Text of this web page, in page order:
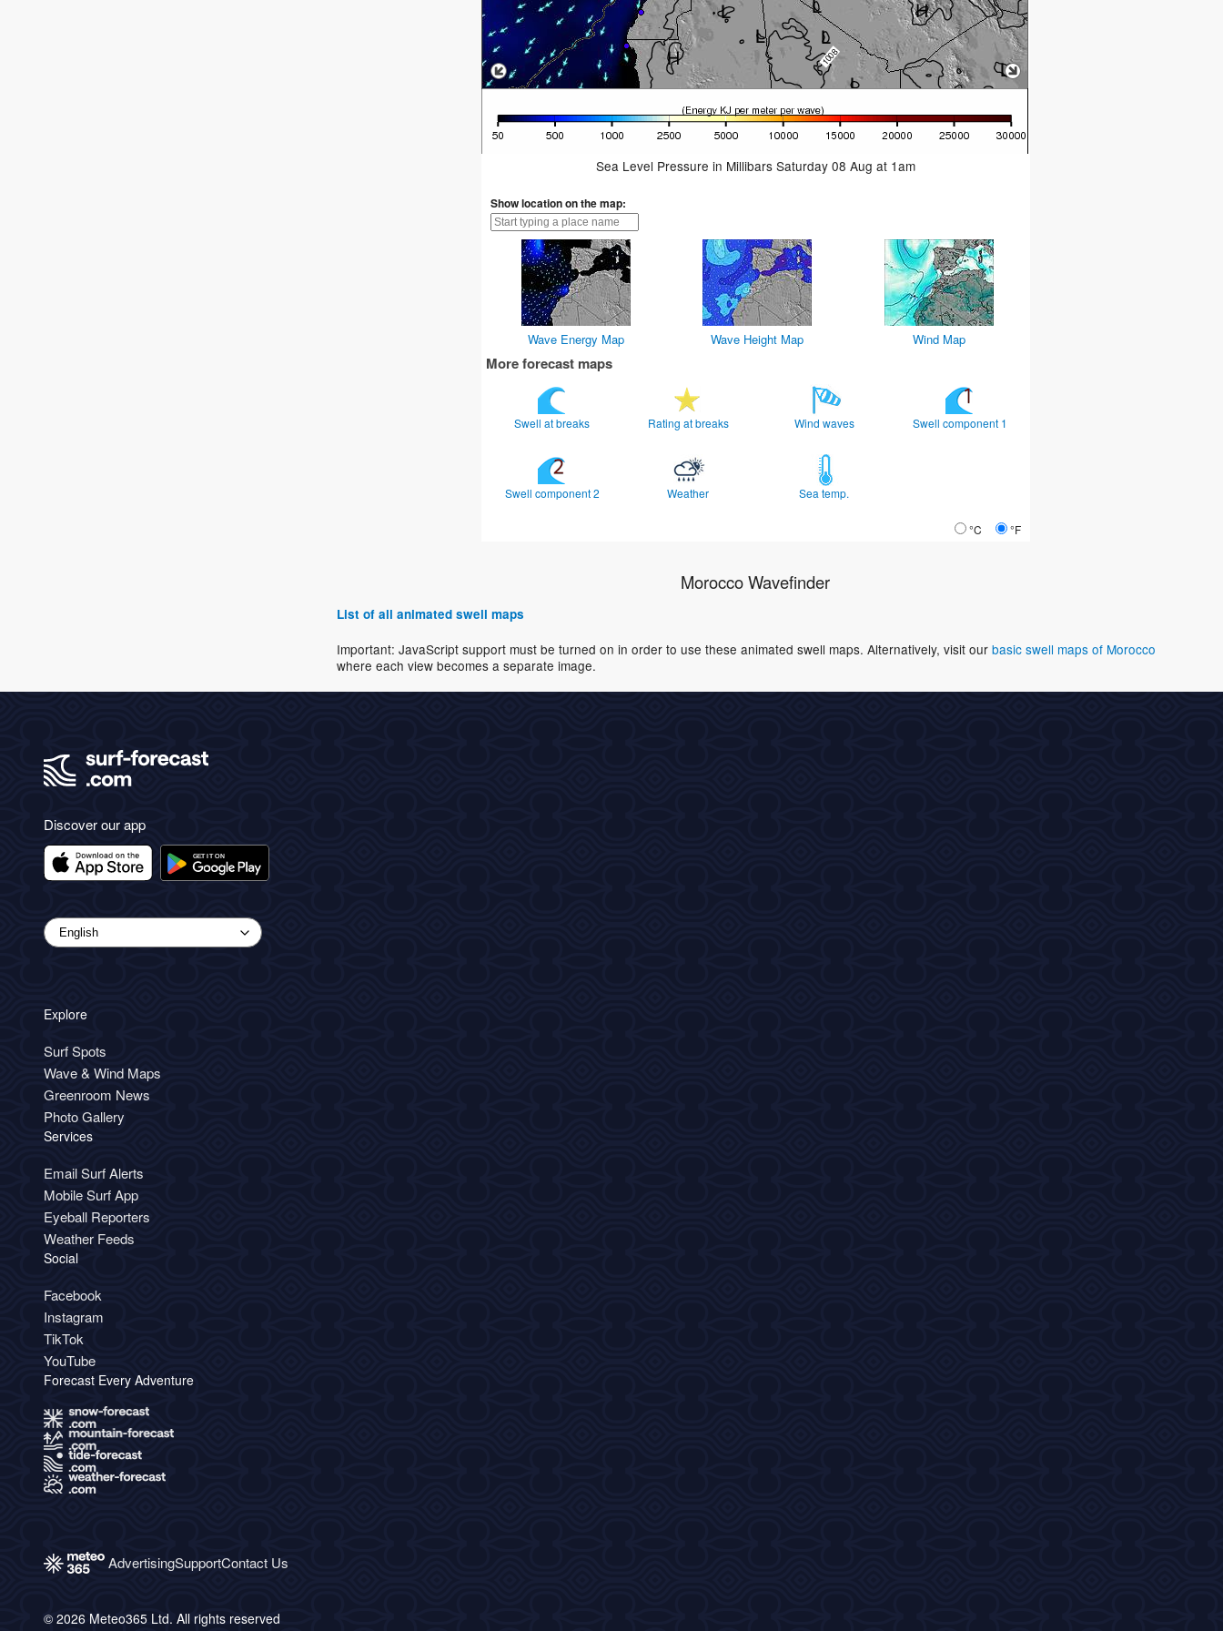
Sea Level Pressure in Millibars Saturday 08 Aug at 1am
Show location on the map:
Wave Energy Map Wave Height Map Wind Map
More forecast maps
Swell at breaks Rating at breaks Wind waves Swell component 1
Swell component 2 Weather Sea temp.
°C °F
Morocco Wavefinder
List of all animated swell maps
Important: JavaScript support must be turned on in order to use these animated swell maps. Alternatively, visit our basic swell maps of Morocco
where each view becomes a separate image.
Discover our app
Explore
Surf Spots
Wave & Wind Maps
Greenroom News
Photo Gallery
Services
Email Surf Alerts
Mobile Surf App
Eyeball Reporters
Weather Feeds
Social
Facebook
Instagram
TikTok
YouTube
Forecast Every Adventure
AdvertisingSupportContact Us
© 2026 Meteo365 Ltd. All rights reserved